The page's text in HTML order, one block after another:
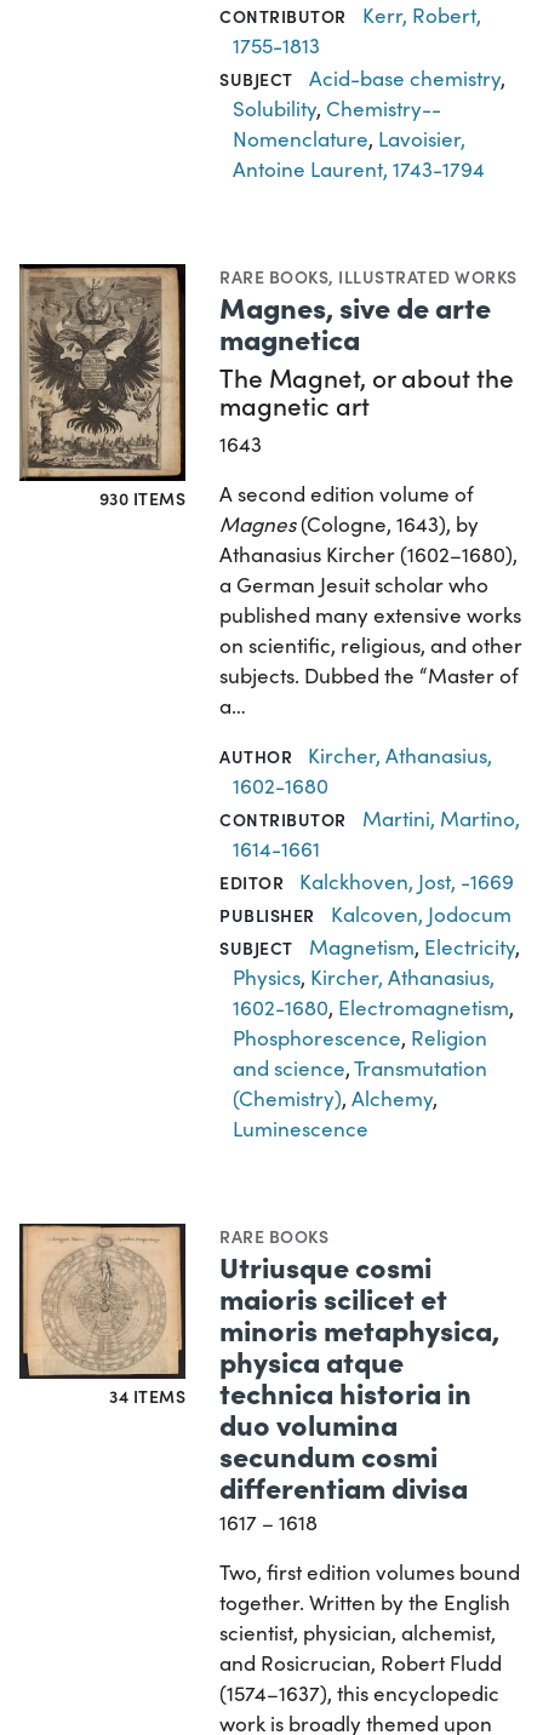
CONTRIBUTOR
Kerr, Robert,
1755-1813
SUBJECT Acid-base chemistry,
Solubility, Chemistry--
Nomenclature, Lavoisier,
Antoine Laurent, 1743-1794
930 ITEMS
RARE BOOKS, ILLUSTRATED WORKS
Magnes, sive de arte
magnetica
The Magnet, or about the
magnetic art
1643
A second edition volume of
Magnes(Cologne, 1643), by
Athanasius Kircher (1602–1680),
a German Jesuit scholar who
published many extensive works
on scientific, religious, and other
subjects. Dubbed the “Master of
a…
AUTHOR
Kircher, Athanasius,
1602-1680
CONTRIBUTOR
Martini, Martino,
1614-1661
EDITOR Kalckhoven, Jost, -1669
PUBLISHER Kalcoven, Jodocum
SUBJECT Magnetism, Electricity,
Physics, Kircher, Athanasius,
1602-1680, Electromagnetism,
Phosphorescence, Religion
and science,Transmutation
(Chemistry),Alchemy,
Luminescence
34 ITEMS
RARE BOOKS
Utriusque cosmi
maioris scilicet et
minoris metaphysica,
physica atque
technica historia in
duo volumina
secundum cosmi
differentiam divisa
1617 – 1618
Two, first edition volumes bound
together. Written by the English
scientist, physician, alchemist,
and Rosicrucian, Robert Fludd
(1574–1637), this encyclopedic
work is broadly themed upon